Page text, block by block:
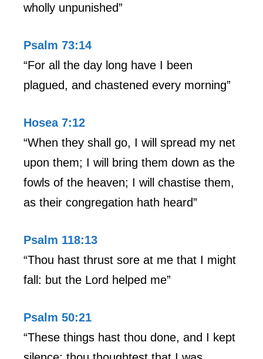
wholly unpunished”
Psalm 73:14
“For all the day long have I been
plagued, and chastened every morning”
Hosea 7:12
“When they shall go, I will spread my net
upon them; I will bring them down as the
fowls of the heaven; I will chastise them,
as their congregation hath heard”
Psalm 118:13
“Thou hast thrust sore at me that I might
fall: but the Lord helped me”
Psalm 50:21
“These things hast thou done, and I kept